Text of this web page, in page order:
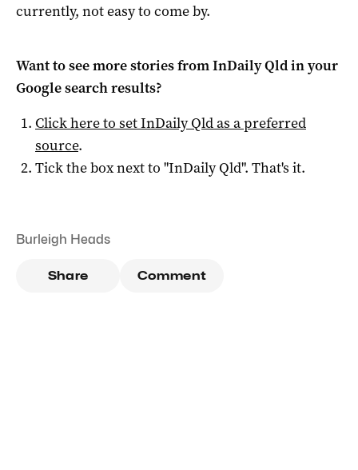
currently, not easy to come by.
Want to see more stories fromInDaily Qldin your
Google search results?
Click here to setInDaily Qldas a preferred
source.
Tick the box next to "InDaily Qld". That's it.
Burleigh Heads
Share Comment